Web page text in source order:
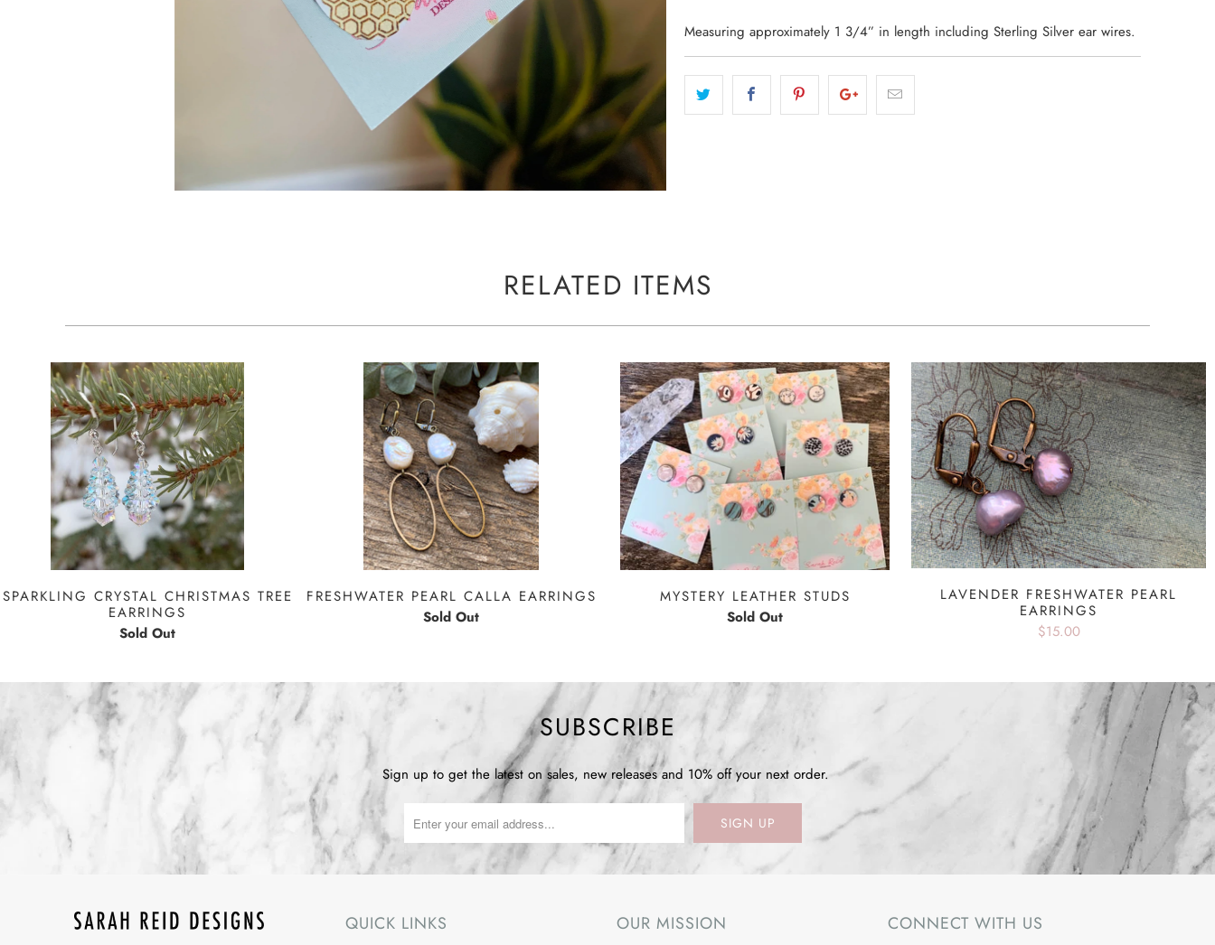
Measuring approximately 1 3/4” in length including Sterling Silver ear wires.
RELATED ITEMS
SPARKLING CRYSTAL CHRISTMAS TREE
EARRINGS
Sold Out
FRESHWATER PEARL CALLA EARRINGS
Sold Out
MYSTERY LEATHER STUDS
Sold Out
LAVENDER FRESHWATER PEARL
EARRINGS
$15.00
SUBSCRIBE
Sign up to get the latest on sales, new releases and 10% off your next order.
QUICK LINKS OUR MISSION CONNECT WITH US